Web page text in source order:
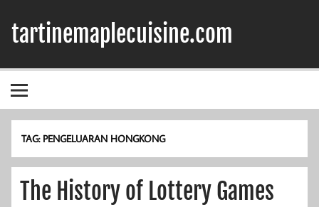
content
tartinemaplecuisine.com
TAG: PENGELUARAN HONGKONG
The History of Lottery Games